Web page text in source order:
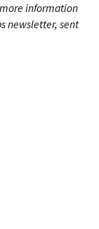
information
newsletter, sent